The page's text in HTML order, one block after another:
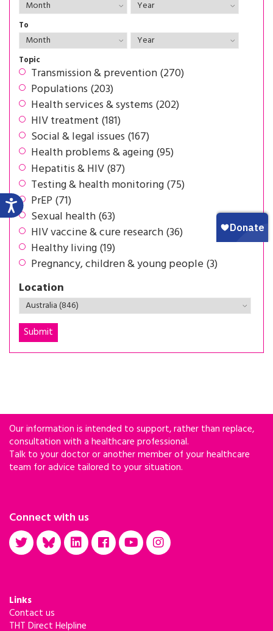
To
Topic
Transmission & prevention (270)
Populations (203)
Health services & systems (202)
HIV treatment (181)
Social & legal issues (167)
Health problems & ageing (95)
Hepatitis & HIV (87)
Testing & health monitoring (75)
PrEP (71)
Sexual health (63)
HIV vaccine & cure research (36)
Healthy living (19)
Pregnancy, children & young people (3)
Location
Our information is intended to support, rather than replace,
consultation with a healthcare professional.
Talk to your doctor or another member of your healthcare
team for advice tailored to your situation.
Connect with us
Links
Contact us
THT Direct Helpline